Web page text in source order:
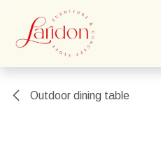
Skip to Content
Outdoor dining table